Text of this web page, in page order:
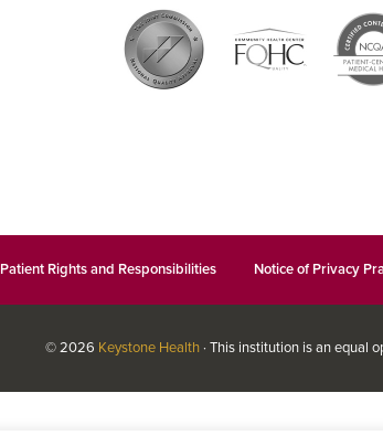
Patient Rights and Responsibilities Notice of Privacy
© 2026 Keystone Health · This institution is an equal